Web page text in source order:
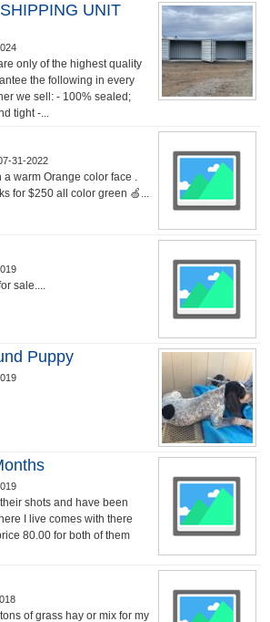
UNIT
only of the highest quality
the following in every
we sell: - 100% sealed;
tight -...
31-2022
warm Orange color face .
for $250 all color green 🍏...
sale....
Puppy
shots and have been
I live comes with there
80.00 for both of them
of grass hay or mix for my